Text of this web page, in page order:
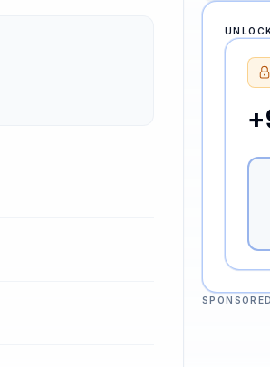
SPONSORED